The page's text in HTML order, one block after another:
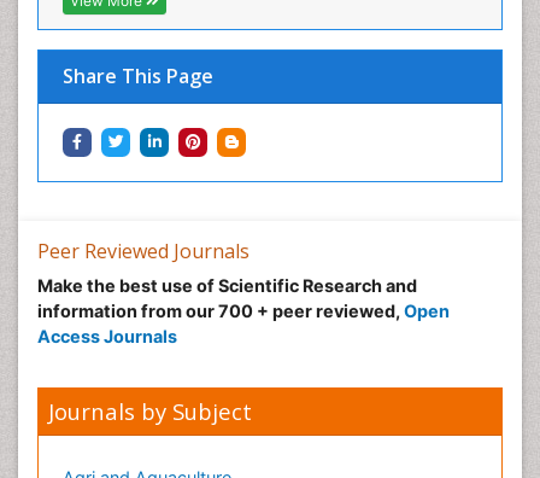
Share This Page
Peer Reviewed Journals
Make the best use of Scientific Research and
information from our 700 + peer reviewed, Open
Access Journals
Journals by Subject